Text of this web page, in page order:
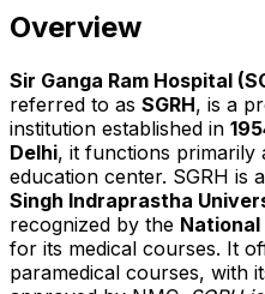
Overview
Sir Ganga Ram Hospital
referred to as SGRH, is a
institution established in
Delhi, it functions primarily
education center. SGRH is
Singh Indraprastha
recognized by the National
for its medical courses. It
paramedical courses, with